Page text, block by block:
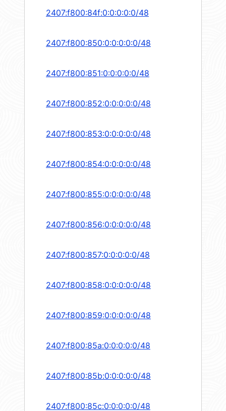
2407:f800:84f:0:0:0:0:0/48
2407:f800:850:0:0:0:0:0/48
2407:f800:851:0:0:0:0:0/48
2407:f800:852:0:0:0:0:0/48
2407:f800:853:0:0:0:0:0/48
2407:f800:854:0:0:0:0:0/48
2407:f800:855:0:0:0:0:0/48
2407:f800:856:0:0:0:0:0/48
2407:f800:857:0:0:0:0:0/48
2407:f800:858:0:0:0:0:0/48
2407:f800:859:0:0:0:0:0/48
2407:f800:85a:0:0:0:0:0/48
2407:f800:85b:0:0:0:0:0/48
2407:f800:85c:0:0:0:0:0/48